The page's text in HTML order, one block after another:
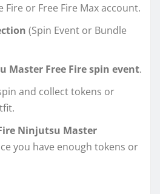
Fire or Free Fire Max account.
(Spin Event or Bundle
Master Free Fire spin event.
and collect tokens or
Ninjutsu Master
you have enough tokens or